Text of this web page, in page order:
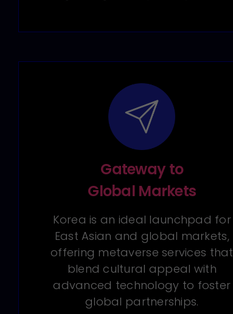
Gateway to
Global Markets
Korea is an ideal launchpad for
East Asian and global markets,
offering metaverse services that
blend cultural appeal with
advanced technology to foster
global partnerships.